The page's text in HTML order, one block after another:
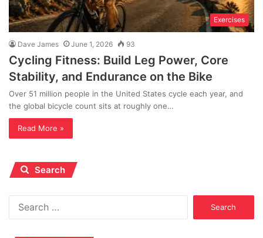
Exercises
Dave James June 1, 2026 93
Cycling Fitness: Build Leg Power, Core
Stability, and Endurance on the Bike
Over 51 million people in the United States cycle each year, and
the global bicycle count sits at roughly one…
Read More »
Search